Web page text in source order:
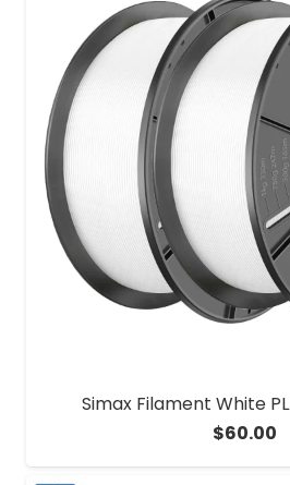
Simax Filament White
$60.00